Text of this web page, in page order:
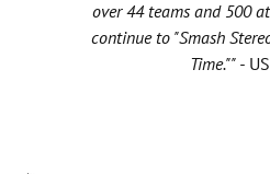
over 44 teams and 500
continue to "Smash
Time."" -